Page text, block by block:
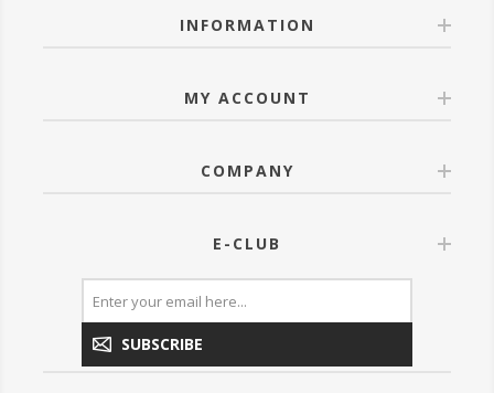
INFORMATION
MY ACCOUNT
COMPANY
E-CLUB
SUBSCRIBE